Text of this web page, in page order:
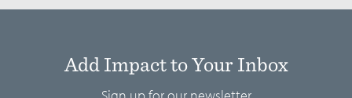
Add Impact to Your Inbox